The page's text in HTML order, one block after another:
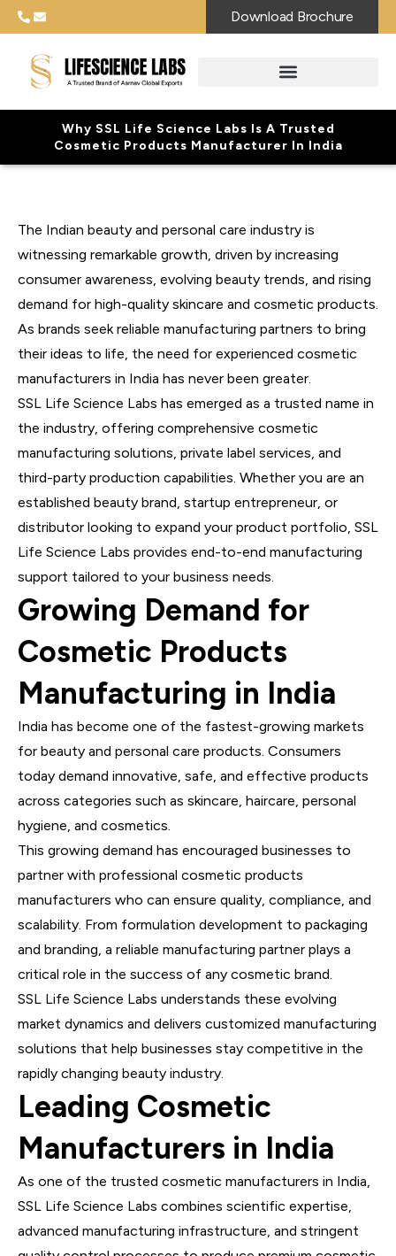
Download Brochure
Why SSL Life Science Labs Is A Trusted
Cosmetic Products Manufacturer In India
The Indian beauty and personal care industry is
witnessing remarkable growth, driven by increasing
consumer awareness, evolving beauty trends, and rising
demand for high-quality skincare and cosmetic products.
As brands seek reliable manufacturing partners to bring
their ideas to life, the need for experienced cosmetic
manufacturers in India has never been greater.
SSL Life Science Labs has emerged as a trusted name in
the industry, offering comprehensive cosmetic
manufacturing solutions, private label services, and
third-party production capabilities. Whether you are an
established beauty brand, startup entrepreneur, or
distributor looking to expand your product portfolio, SSL
Life Science Labs provides end-to-end manufacturing
support tailored to your business needs.
Growing Demand for
Cosmetic Products
Manufacturing in India
India has become one of the fastest-growing markets
for beauty and personal care products. Consumers
today demand innovative, safe, and effective products
across categories such as skincare, haircare, personal
hygiene, and cosmetics.
This growing demand has encouraged businesses to
partner with professional cosmetic products
manufacturers who can ensure quality, compliance, and
scalability. From formulation development to packaging
and branding, a reliable manufacturing partner plays a
critical role in the success of any cosmetic brand.
SSL Life Science Labs understands these evolving
market dynamics and delivers customized manufacturing
solutions that help businesses stay competitive in the
rapidly changing beauty industry.
Leading Cosmetic
Manufacturers in India
As one of the trusted cosmetic manufacturers in India,
SSL Life Science Labs combines scientific expertise,
advanced manufacturing infrastructure, and stringent